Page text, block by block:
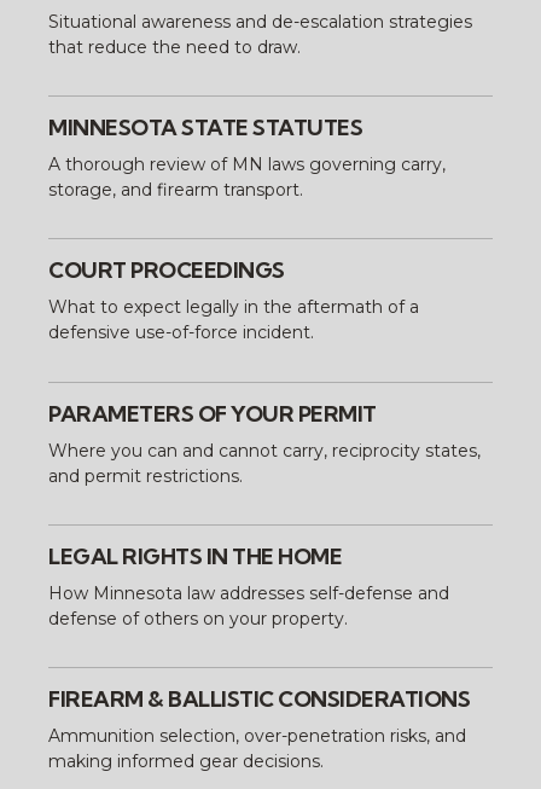
Situational awareness and de-escalation strategies
that reduce the need to draw.
MINNESOTA STATE STATUTES
A thorough review of MN laws governing carry,
storage, and firearm transport.
COURT PROCEEDINGS
What to expect legally in the aftermath of a
defensive use-of-force incident.
PARAMETERS OF YOUR PERMIT
Where you can and cannot carry, reciprocity states,
and permit restrictions.
LEGAL RIGHTS IN THE HOME
How Minnesota law addresses self-defense and
defense of others on your property.
FIREARM & BALLISTIC CONSIDERATIONS
Ammunition selection, over-penetration risks, and
making informed gear decisions.